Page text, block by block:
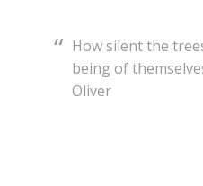
How silent the
being of
Oliver